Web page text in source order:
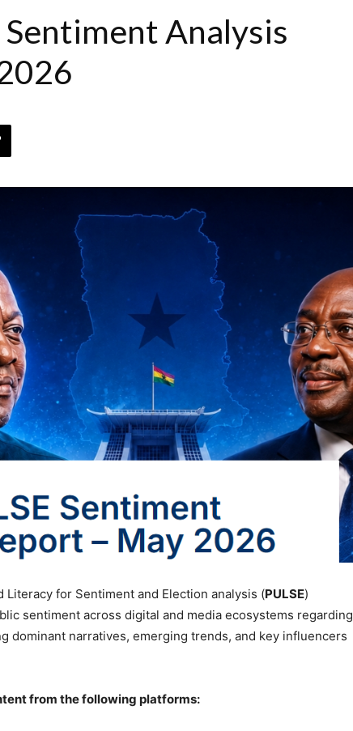
Analysis
Literacy for Sentiment and Election analysis (PULSE)
sentiment across digital and media ecosystems regarding
dominant narratives, emerging trends, and key influencers
from the following platforms: